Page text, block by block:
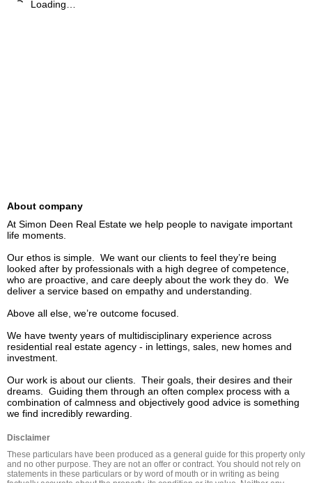
Loading…
About company
At Simon Deen Real Estate we help people to navigate important
life moments.
Our ethos is simple.  We want our clients to feel they’re being
looked after by professionals with a high degree of competence,
who are proactive, and care deeply about the work they do.  We
deliver a service based on empathy and understanding.
Above all else, we’re outcome focused.
We have twenty years of multidisciplinary experience across
residential real estate agency - in lettings, sales, new homes and
investment.
Our work is about our clients.  Their goals, their desires and their
dreams.  Guiding them through an often complex process with a
combination of calmness and objectively good advice is something
we find incredibly rewarding.
Disclaimer
These particulars have been produced as a general guide for this property only
and no other purpose. They are not an offer or contract. You should not rely on
statements in these particulars or by word of mouth or in writing as being